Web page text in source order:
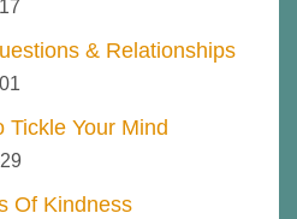
& Relationships
Tickle Your Mind
Of Kindness